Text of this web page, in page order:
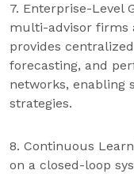
7. Enterprise-Level
multi-advisor firms
provides
forecasting, and
networks, enabling
strategies.
8. Continuous
on a closed-loop